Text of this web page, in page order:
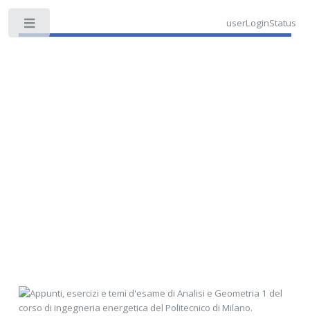
userLoginStatus